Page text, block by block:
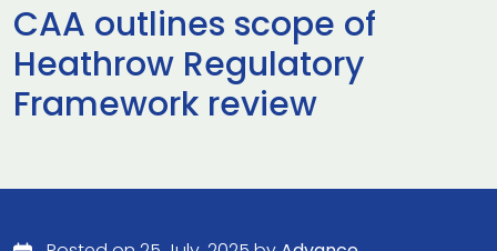
CAA outlines scope of
Heathrow Regulatory
Framework review